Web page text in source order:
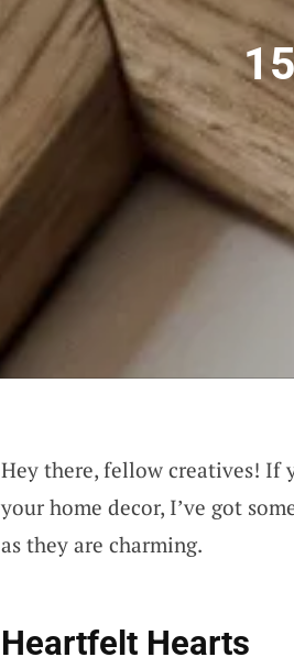
Hey there, fellow creatives! If
your home decor, I’ve got
as they are charming.
Heartfelt Hearts